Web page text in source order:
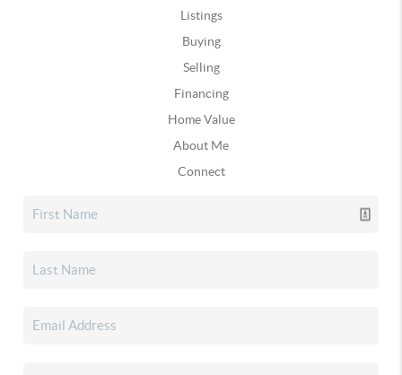
Listings
Buying
Selling
Financing
Home Value
About Me
Connect